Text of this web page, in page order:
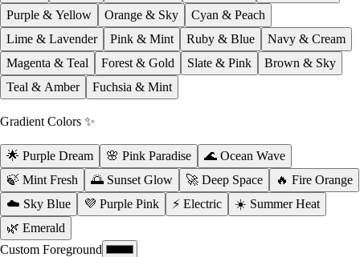
Purple & Yellow
Orange & Sky
Cyan & Peach
Lime & Lavender
Pink & Mint Ruby & Blue
Navy & Cream
Magenta & Teal
Forest & Gold Slate & Pink
Brown & Sky
Teal & Amber
Fuchsia & Mint
Gradient Colors ✨
🌟 Purple Dream 🌸 Pink Paradise
🌊 Ocean Wave
🍃 Mint Fresh
🌅 Sunset Glow 🚀 Deep Space
🔥 Fire Orange
☁️ Sky Blue
💜 Purple Pink ⚡ Electric
☀️ Summer Heat
🌿 Emerald
Custom Foreground